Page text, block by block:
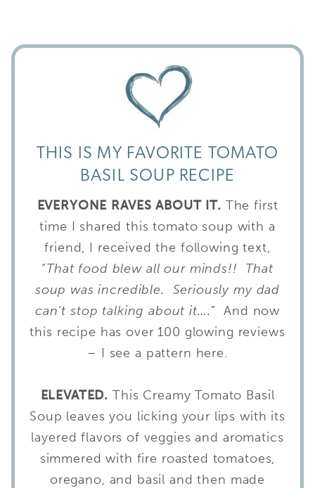
THIS IS MY FAVORITE TOMATO
BASIL SOUP RECIPE
EVERYONE RAVES ABOUT IT. The first
time I shared this tomato soup with a
friend, I received the following text,
“That food blew all our minds!! That
soup was incredible. Seriously my dad
can’t stop talking about it….” And now
this recipe has over 100 glowing reviews
– I see a pattern here.
ELEVATED.This Creamy Tomato Basil
Soup leaves you licking your lips with its
layered flavors of veggies and aromatics
simmered with fire roasted tomatoes,
oregano, and basil and then made